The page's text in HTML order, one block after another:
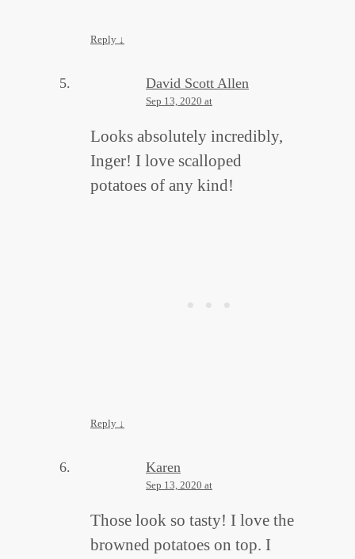
Reply ↓
David Scott Allen
Sep 13, 2020 at
Looks absolutely incredibly,
Inger! I love scalloped
potatoes of any kind!
Reply ↓
Karen
Sep 13, 2020 at
Those look so tasty! I love the
browned potatoes on top. I